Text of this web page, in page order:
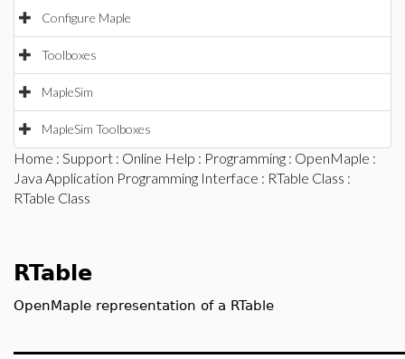
Configure Maple
Toolboxes
MapleSim
MapleSim Toolboxes
Home : Support : Online Help : Programming : OpenMaple :
Java Application Programming Interface : RTable Class :
RTable Class
RTable
OpenMaple representation of a RTable